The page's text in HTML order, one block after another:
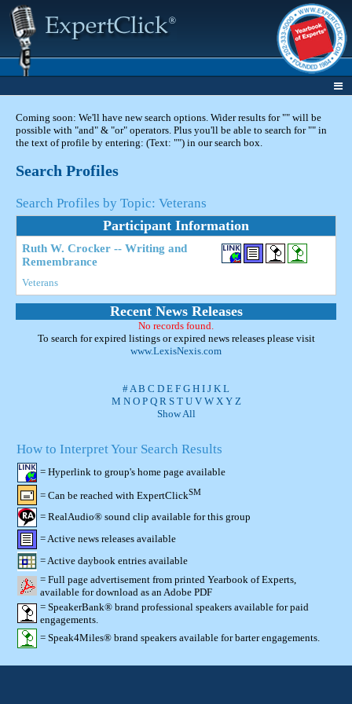
Coming soon: We'll have new search options. Wider results for "" will be
possible with "and" & "or" operators. Plus you'll be able to search for "" in
the text of profile by entering: (Text: "") in our search box.
Search Profiles
Search Profiles by Topic: Veterans
Participant Information
Ruth W. Crocker -- Writing and
Remembrance
Veterans
Recent News Releases
No records found.
To search for expired listings or expired news releases please visit
www.LexisNexis.com
#A B C D E F G H I J K L
M N O P Q R S T U V W X Y Z
Show All
How to Interpret Your Search Results
= Hyperlink to group's home page available
= Can be reached with ExpertClickSM
= RealAudio® sound clip available for this group
= Active news releases available
= Active daybook entries available
= Full page advertisement from printed Yearbook of Experts,
available for download as an Adobe PDF
= SpeakerBank® brand professional speakers available for paid
engagements.
= Speak4Miles® brand speakers available for barter engagements.